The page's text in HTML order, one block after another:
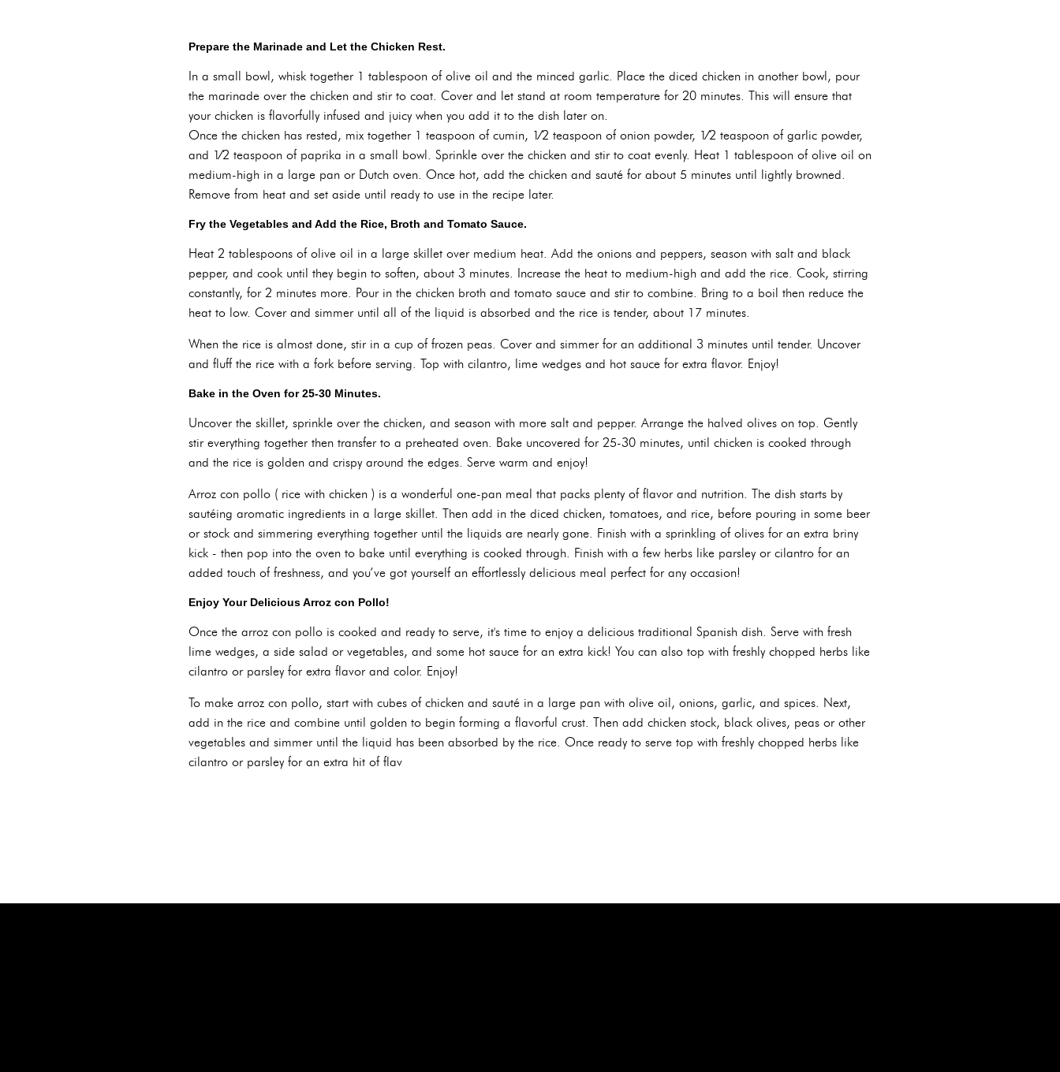
Prepare the Marinade and Let the Chicken Rest.
In a small bowl, whisk together 1 tablespoon of olive oil and the minced garlic. Place the diced chicken in another bowl, pour
the marinade over the chicken and stir to coat. Cover and let stand at room temperature for 20 minutes. This will ensure that
your chicken is flavorfully infused and juicy when you add it to the dish later on.
Once the chicken has rested, mix together 1 teaspoon of cumin, 1⁄2 teaspoon of onion powder, 1⁄2 teaspoon of garlic powder,
and 1⁄2 teaspoon of paprika in a small bowl. Sprinkle over the chicken and stir to coat evenly. Heat 1 tablespoon of olive oil on
medium-high in a large pan or Dutch oven. Once hot, add the chicken and sauté for about 5 minutes until lightly browned.
Remove from heat and set aside until ready to use in the recipe later.
Fry the Vegetables and Add the Rice, Broth and Tomato Sauce.
Heat 2 tablespoons of olive oil in a large skillet over medium heat. Add the onions and peppers, season with salt and black
pepper, and cook until they begin to soften, about 3 minutes. Increase the heat to medium-high and add the rice. Cook, stirring
constantly, for 2 minutes more. Pour in the chicken broth and tomato sauce and stir to combine. Bring to a boil then reduce the
heat to low. Cover and simmer until all of the liquid is absorbed and the rice is tender, about 17 minutes.
When the rice is almost done, stir in a cup of frozen peas. Cover and simmer for an additional 3 minutes until tender. Uncover
and fluff the rice with a fork before serving. Top with cilantro, lime wedges and hot sauce for extra flavor. Enjoy!
Bake in the Oven for 25-30 Minutes.
Uncover the skillet, sprinkle over the chicken, and season with more salt and pepper. Arrange the halved olives on top. Gently
stir everything together then transfer to a preheated oven. Bake uncovered for 25-30 minutes, until chicken is cooked through
and the rice is golden and crispy around the edges. Serve warm and enjoy!
Arroz con pollo ( rice with chicken ) is a wonderful one-pan meal that packs plenty of flavor and nutrition. The dish starts by
sautéing aromatic ingredients in a large skillet. Then add in the diced chicken, tomatoes, and rice, before pouring in some beer
or stock and simmering everything together until the liquids are nearly gone. Finish with a sprinkling of olives for an extra briny
kick - then pop into the oven to bake until everything is cooked through. Finish with a few herbs like parsley or cilantro for an
added touch of freshness, and you’ve got yourself an effortlessly delicious meal perfect for any occasion!
Enjoy Your Delicious Arroz con Pollo!
Once the arroz con pollo is cooked and ready to serve, it's time to enjoy a delicious traditional Spanish dish. Serve with fresh
lime wedges, a side salad or vegetables, and some hot sauce for an extra kick! You can also top with freshly chopped herbs like
cilantro or parsley for extra flavor and color. Enjoy!
To make arroz con pollo, start with cubes of chicken and sauté in a large pan with olive oil, onions, garlic, and spices. Next,
add in the rice and combine until golden to begin forming a flavorful crust. Then add chicken stock, black olives, peas or other
vegetables and simmer until the liquid has been absorbed by the rice. Once ready to serve top with freshly chopped herbs like
cilantro or parsley for an extra hit of flav